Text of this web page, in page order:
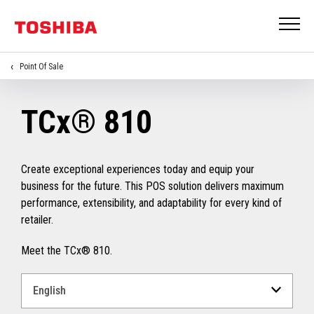
Point Of Sale
TCx® 810
Create exceptional experiences today and equip your
business for the future. This POS solution delivers maximum
performance, extensibility, and adaptability for every kind of
retailer.
Meet the TCx® 810.